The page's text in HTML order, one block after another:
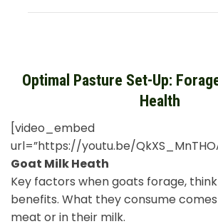
Optimal Pasture Set-Up:
Health
[video_embed
url=”https://youtu.be/
Goat Milk Heath
Key factors when goats forage,
benefits. What they consume
meat or in their milk.